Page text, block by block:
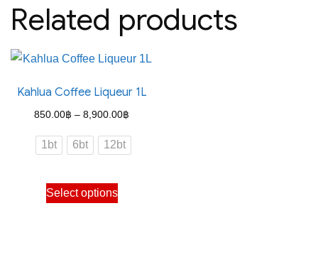
Related products
Kahlua Coffee Liqueur 1L
850.00฿ – 8,900.00฿
range:
850.00฿
1bt 6bt 12bt
Select options
This
product